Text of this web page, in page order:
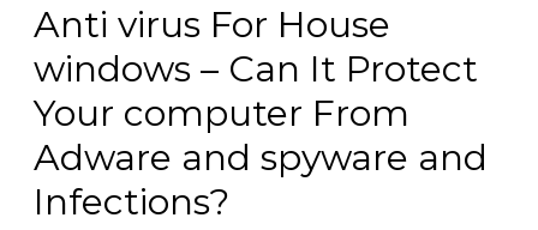
Anti virus For House
windows – Can It Protect
Your computer From
Adware and spyware and
Infections?